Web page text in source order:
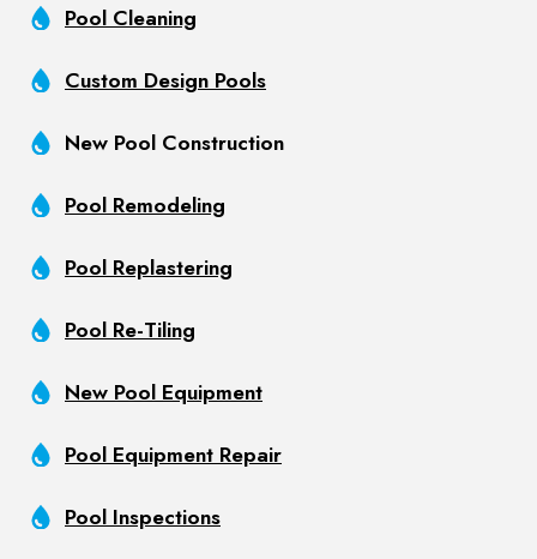
Pool Cleaning
Custom Design Pools
New Pool Construction
Pool Remodeling
Pool Replastering
Pool Re-Tiling
New Pool Equipment
Pool Equipment Repair
Pool Inspections